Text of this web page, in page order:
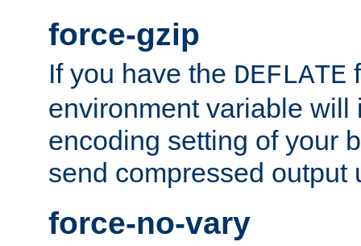
force-gzip
If you have the DEFLATE
environment variable will
encoding setting of your
send compressed output
force-no-vary